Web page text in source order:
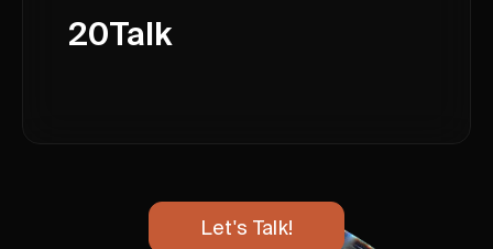
20Talk
Let's Talk!